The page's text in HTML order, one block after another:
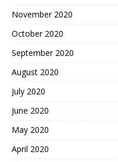
November 2020
October 2020
September 2020
August 2020
July 2020
June 2020
May 2020
April 2020